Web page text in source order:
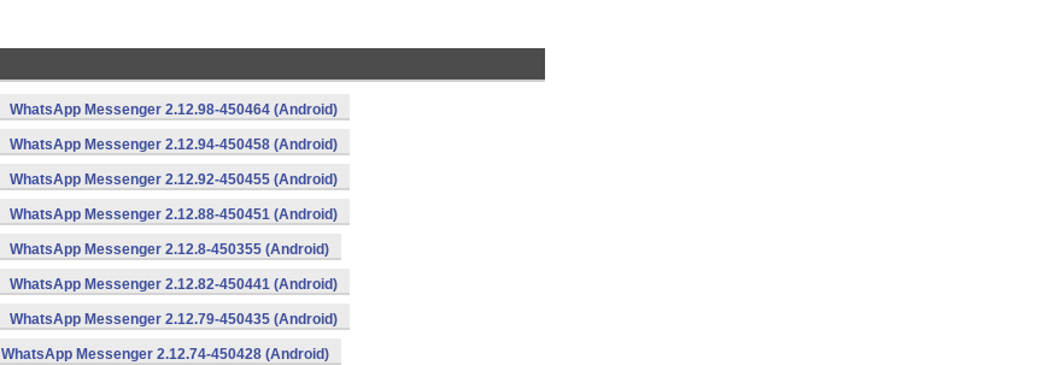
WhatsApp Messenger 2.12.98-450464 (Android)
WhatsApp Messenger 2.12.94-450458 (Android)
WhatsApp Messenger 2.12.92-450455 (Android)
WhatsApp Messenger 2.12.88-450451 (Android)
WhatsApp Messenger 2.12.8-450355 (Android)
WhatsApp Messenger 2.12.82-450441 (Android)
WhatsApp Messenger 2.12.79-450435 (Android)
WhatsApp Messenger 2.12.74-450428 (Android)